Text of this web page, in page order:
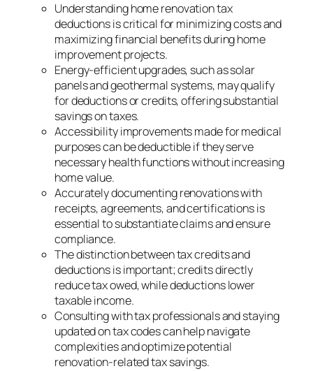
Understanding home renovation tax
deductions is critical for minimizing costs and
maximizing financial benefits during home
improvement projects.
Energy-efficient upgrades, such as solar
panels and geothermal systems, may qualify
for deductions or credits, offering substantial
savings on taxes.
Accessibility improvements made for medical
purposes can be deductible if they serve
necessary health functions without increasing
home value.
Accurately documenting renovations with
receipts, agreements, and certifications is
essential to substantiate claims and ensure
compliance.
The distinction between tax credits and
deductions is important; credits directly
reduce tax owed, while deductions lower
taxable income.
Consulting with tax professionals and staying
updated on tax codes can help navigate
complexities and optimize potential
renovation-related tax savings.